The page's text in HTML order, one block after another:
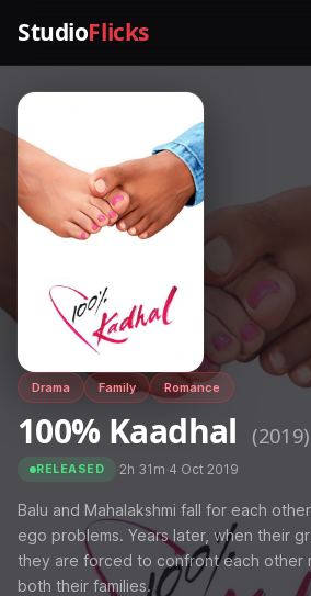
StudioFlicks
Drama Family Romance
100% Kaadhal (2019)
RELEASED ·2h 31m 4 Oct 2019
Balu and Mahalakshmi fall for each
ego problems. Years later, when their
they are forced to confront each other
both their families.